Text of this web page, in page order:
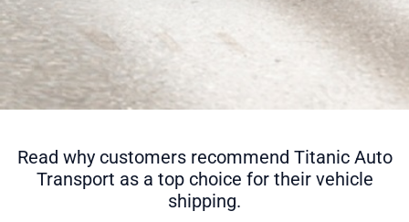
Read why customers recommend Titanic Auto
Transport as a top choice for their vehicle
shipping.